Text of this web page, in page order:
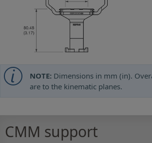
NOTE: Dimensions in mm (in).
are to the kinematic planes.
CMM support